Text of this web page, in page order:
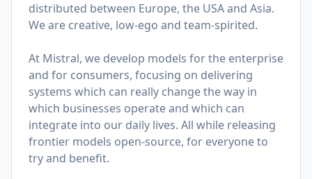
distributed between Europe, the USA and Asia.
We are creative, low-ego and team-spirited.
At Mistral, we develop models for the enterprise
and for consumers, focusing on delivering
systems which can really change the way in
which businesses operate and which can
integrate into our daily lives. All while releasing
frontier models open-source, for everyone to
try and benefit.